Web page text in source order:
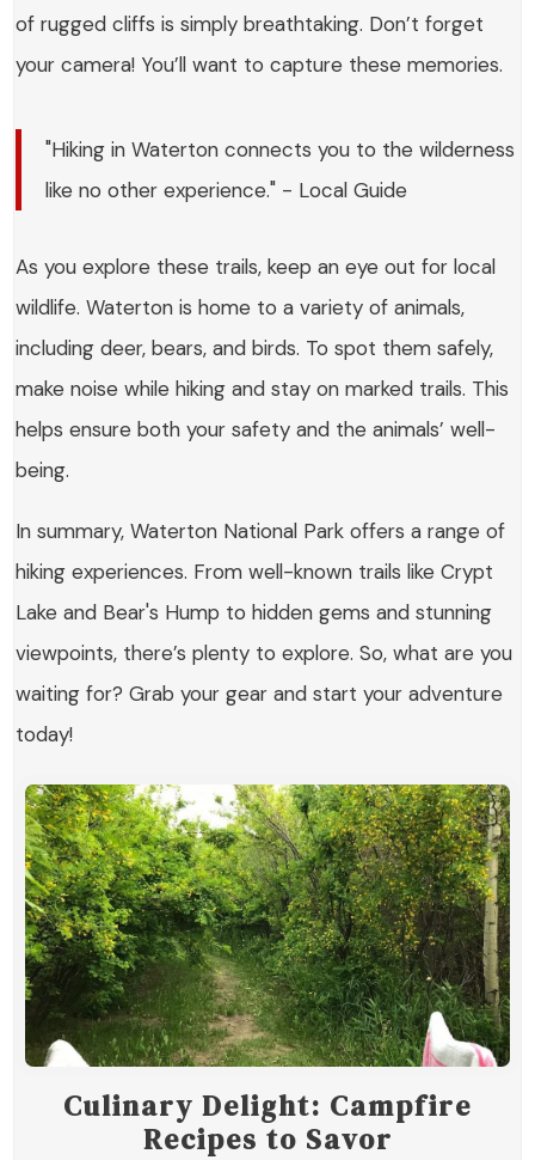
of rugged cliffs is simply breathtaking. Don’t forget
your camera! You’ll want to capture these memories.
"Hiking in Waterton connects you to the wilderness
like no other experience." - Local Guide
As you explore these trails, keep an eye out for local
wildlife. Waterton is home to a variety of animals,
including deer, bears, and birds. To spot them safely,
make noise while hiking and stay on marked trails. This
helps ensure both your safety and the animals’ well-
being.
In summary, Waterton National Park offers a range of
hiking experiences. From well-known trails like Crypt
Lake and Bear's Hump to hidden gems and stunning
viewpoints, there’s plenty to explore. So, what are you
waiting for? Grab your gear and start your adventure
today!
Culinary Delight: Campfire
Recipes to Savor